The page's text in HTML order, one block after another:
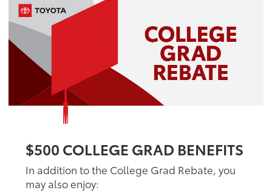
$500 COLLEGE GRAD BENEFITS
In addition to the College Grad Rebate, you
may also enjoy: